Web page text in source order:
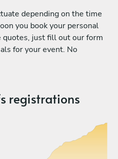
depending on the time
you book your personal
quotes, just fill out our form
for your event. No
registrations